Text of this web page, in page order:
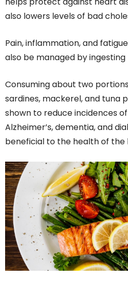
also lowers levels of bad
Pain, inflammation, and
also be managed by
Consuming about two
sardines, mackerel, and tuna
shown to reduce incidences
Alzheimer’s, dementia, and
beneficial to the health of the